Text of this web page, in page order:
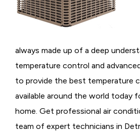
always made up of a deep
temperature control and
to provide the best temperature
available around the world today
home. Get professional air
team of expert technicians in